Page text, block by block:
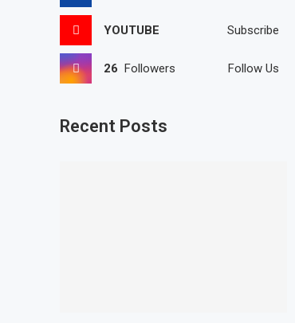
YOUTUBE Subscribe
26 Followers Follow Us
Recent Posts